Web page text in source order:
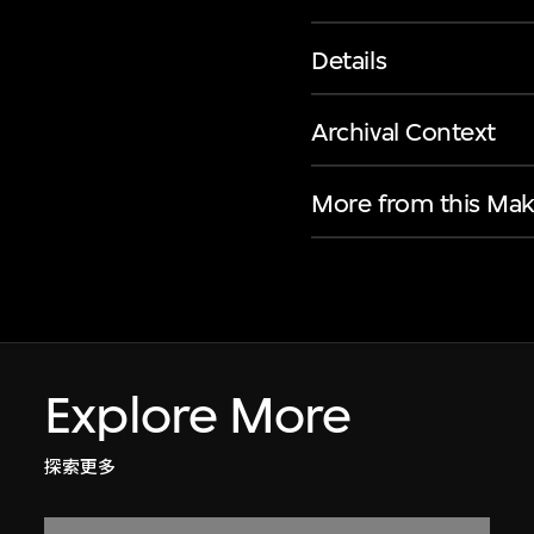
Details
Archival Context
More from this
Explore More
探索更多